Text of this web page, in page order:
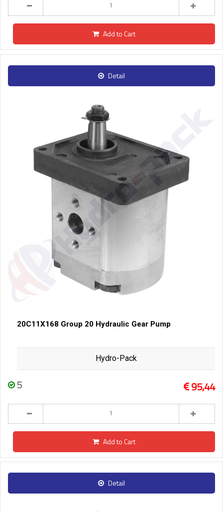
Add to Cart
Detail
20C11X168 Group 20 Hydraulic Gear Pump
Hydro-Pack
5 95,44
Add to Cart
Detail